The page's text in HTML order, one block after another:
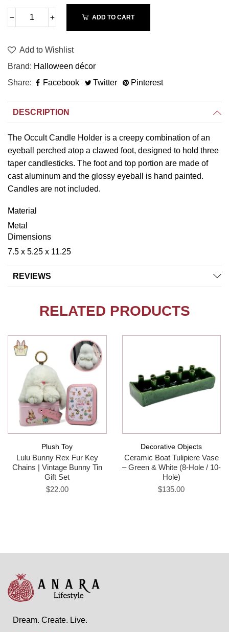
ADD TO CART
Add to Wishlist
Brand
Halloween décor
Share
Facebook Twitter Pinterest
DESCRIPTION
The Occult Candle Holder is a creepy combination of an
eyeball perched atop a clawed foot, designed to hold three
taper candlesticks. The foot and top portion are made of
cast aluminum and the glossy eyeball is hand painted.
Candles are not included.
Material
Metal
Dimensions
7.5 x 5.25 x 11.25
REVIEWS
RELATED PRODUCTS
Plush Toy
Lulu Bunny Rex Fur Key
Chains | Vintage Bunny Tin
Gift Set
$22.00
Decorative Objects
Ceramic Boat Tulipiere Vase
– Green & White (8-Hole / 10-
Hole)
$135.00
Dream. Create. Live.